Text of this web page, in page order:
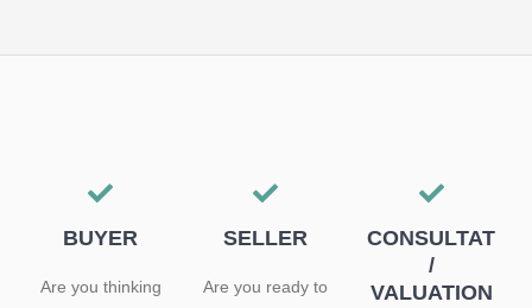
BUYER
Are you thinking
SELLER
Are you ready to
CONSULTATION
/
VALUATION